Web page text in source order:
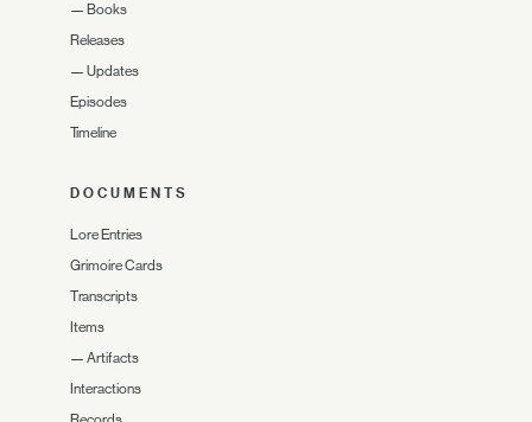
— Books
Releases
— Updates
Episodes
Timeline
DOCUMENTS
Lore Entries
Grimoire Cards
Transcripts
Items
— Artifacts
Interactions